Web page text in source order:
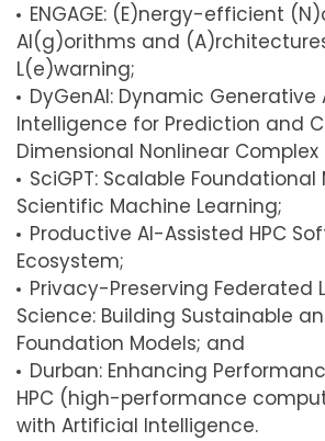
ENGAGE: (E)nergy-efficient
Al(g)orithms and
L(e)warning;
DyGenAI: Dynamic Generative
Intelligence for Prediction and
Dimensional Nonlinear Complex
SciGPT: Scalable
Scientific Machine Learning;
Productive AI-Assisted HPC
Ecosystem;
Privacy-Preserving Federated
Science: Building Sustainable
Foundation Models; and
Durban: Enhancing
HPC (high-performance
with Artificial Intelligence.